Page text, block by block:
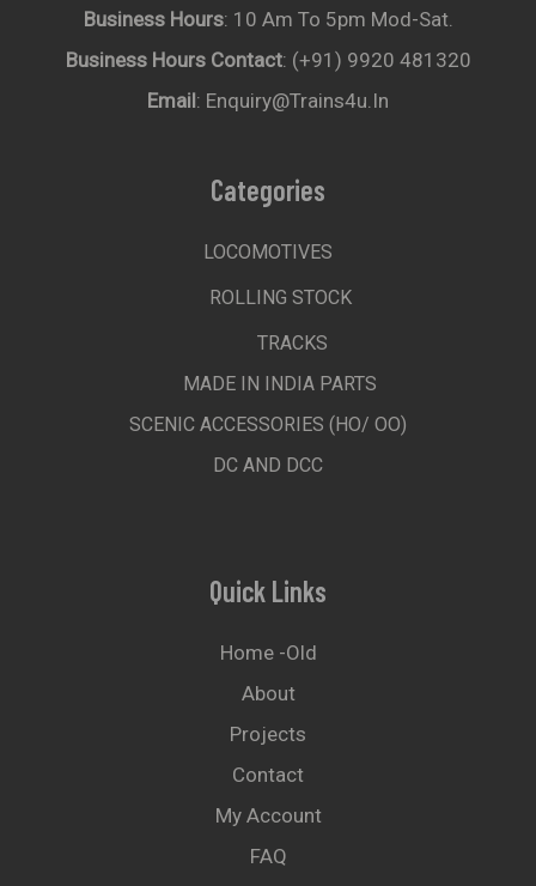
Business Hours: 10 Am To 5pm Mod-Sat.
Business Hours Contact: (+91) 9920 481320
Email: Enquiry@trains4u.in
Categories
LOCOMOTIVES
ROLLING STOCK
TRACKS
MADE IN INDIA PARTS
SCENIC ACCESSORIES (HO/ OO)
DC AND DCC
Quick Links
Home -old
About
Projects
Contact
My Account
FAQ